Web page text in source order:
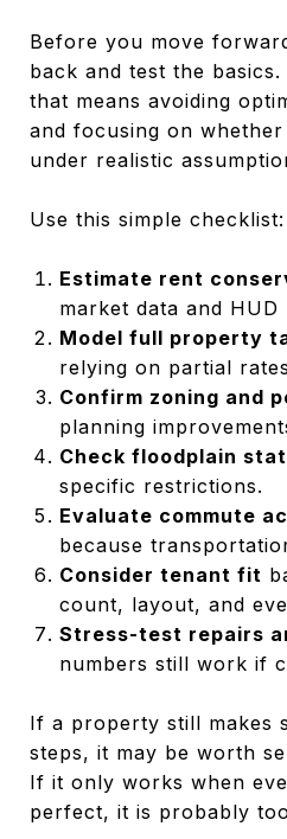
Before you move
back and test the
that means avoiding
and focusing on
under realistic
Use this simple checklist:
Estimate rent
market data and HUD
Model full property
relying on partial
Confirm zoning and
planning
Check floodplain
specific restrictions.
Evaluate commute
because
Consider tenant fit
count, layout, and
Stress-test repairs
numbers still work if
If a property still makes
steps, it may be worth
If it only works when
perfect, it is probably